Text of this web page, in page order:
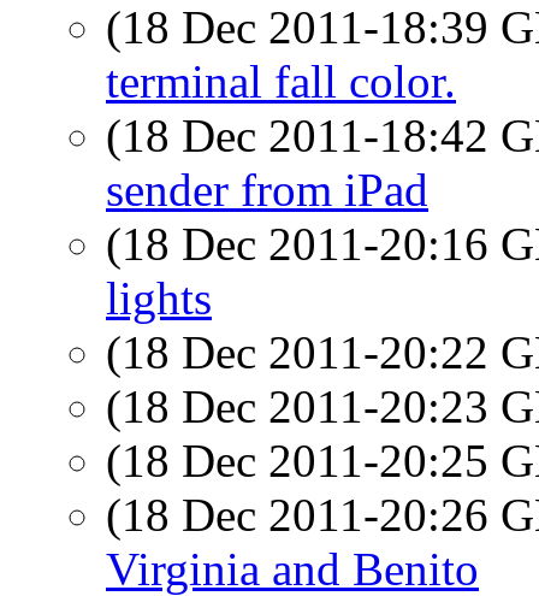
(18 Dec 2011-18:39
terminal fall color.
(18 Dec 2011-18:42
sender from iPad
(18 Dec 2011-20:16
lights
(18 Dec 2011-20:22
(18 Dec 2011-20:23
(18 Dec 2011-20:25
(18 Dec 2011-20:26
Virginia and Benito